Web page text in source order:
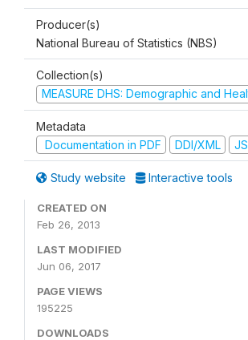
Producer(s)
National Bureau of Statistics (NBS)
Collection(s)
MEASURE DHS: Demographic and
Metadata
Documentation in PDF
DDI/XML
Study website Interactive tools
CREATED ON
Feb 26, 2013
LAST MODIFIED
Jun 06, 2017
PAGE VIEWS
195225
DOWNLOADS